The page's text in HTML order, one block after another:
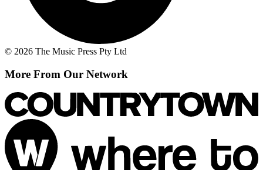
© 2026 The Music Press Pty Ltd
More From Our Network